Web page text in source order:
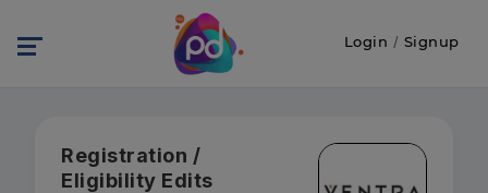
Login / Signup
Registration /
Eligibility Edits